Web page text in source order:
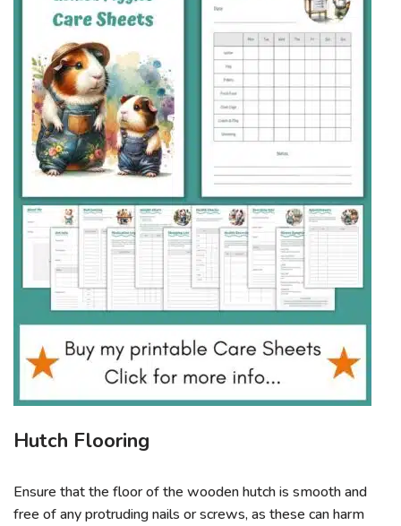
Hutch Flooring
Ensure that the floor of the wooden hutch is smooth and
free of any protruding nails or screws, as these can harm